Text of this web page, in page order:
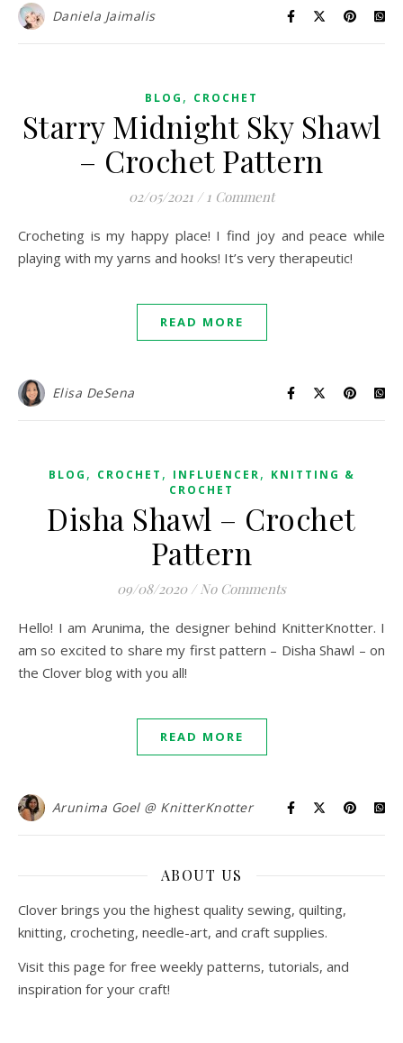
Daniela Jaimalis
BLOG , CROCHET
Starry Midnight Sky Shawl
– Crochet Pattern
02/05/2021 / 1 Comment
Crocheting is my happy place! I find joy and peace while
playing with my yarns and hooks! It’s very therapeutic!
READ MORE
Elisa DeSena
BLOG , CROCHET , INFLUENCER, KNITTING &
CROCHET
Disha Shawl – Crochet
Pattern
09/08/2020 / No Comments
Hello! I am Arunima, the designer behind KnitterKnotter. I
am so excited to share my first pattern – Disha Shawl – on
the Clover blog with you all!
READ MORE
Arunima Goel @ KnitterKnotter
ABOUT US
Clover brings you the highest quality sewing, quilting,
knitting, crocheting, needle-art, and craft supplies.
Visit this page for free weekly patterns, tutorials, and
inspiration for your craft!